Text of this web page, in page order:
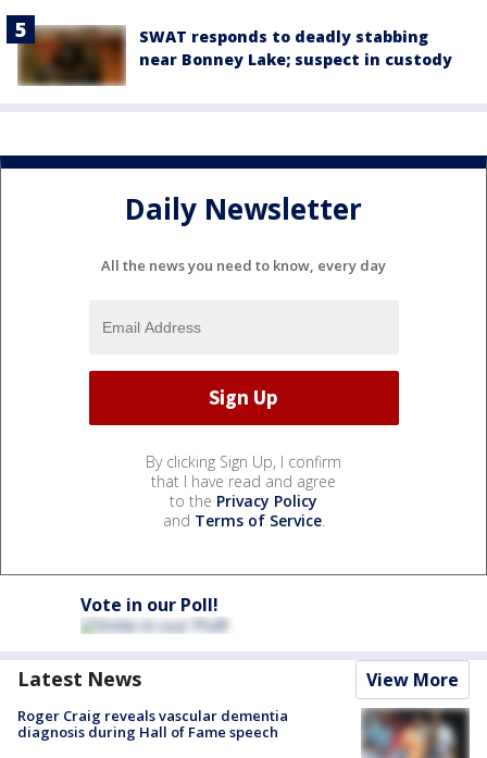
SWAT responds to deadly stabbing
near Bonney Lake; suspect in custody
Daily Newsletter
All the news you need to know, every day
By clicking Sign Up, I confirm
that I have read and agree
to the Privacy Policy
and Terms of Service.
Vote in our Poll!
Latest News View More
Roger Craig reveals vascular dementia
diagnosis during Hall of Fame speech